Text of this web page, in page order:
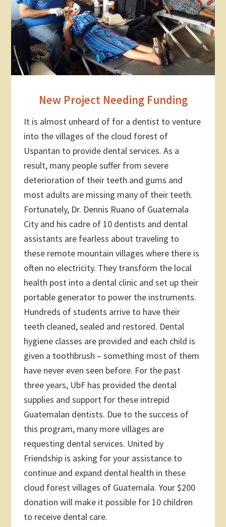
New Project Needing Funding
It is almost unheard of for a dentist to venture
into the villages of the cloud forest of
Uspantan to provide dental services. As a
result, many people suffer from severe
deterioration of their teeth and gums and
most adults are missing many of their teeth.
Fortunately, Dr. Dennis Ruano of Guatemala
City and his cadre of 10 dentists and dental
assistants are fearless about traveling to
these remote mountain villages where there is
often no electricity. They transform the local
health post into a dental clinic and set up their
portable generator to power the instruments.
Hundreds of students arrive to have their
teeth cleaned, sealed and restored. Dental
hygiene classes are provided and each child is
given a toothbrush – something most of them
have never even seen before. For the past
three years, UbF has provided the dental
supplies and support for these intrepid
Guatemalan dentists. Due to the success of
this program, many more villages are
requesting dental services. United by
Friendship is asking for your assistance to
continue and expand dental health in these
cloud forest villages of Guatemala. Your $200
donation will make it possible for 10 children
to receive dental care.